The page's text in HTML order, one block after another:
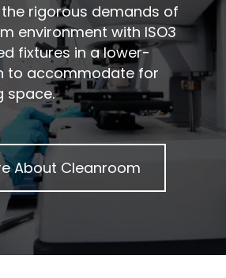
rigorous demands of
environment with ISO3
fixtures in a lower-
to accommodate for
space.
About Cleanroom